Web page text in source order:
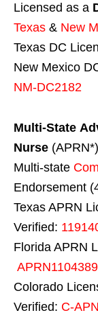
Licensed as a
Texas & New
Texas DC
New Mexico
NM-DC2182
Multi-State
Nurse
Multi-state
Endorsement
Texas APRN
Verified:
Florida APRN
Colorado
Verified: C-